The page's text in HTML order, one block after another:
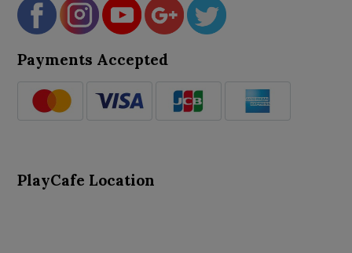
Payments Accepted
PlayCafe Location